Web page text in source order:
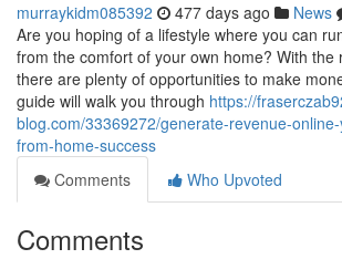
murraykidm085392 477 days ago News
Are you hoping of a lifestyle where you can
from the comfort of your own home? With the
there are plenty of opportunities to make
guide will walk you through https://
blog.com/33369272/generate-revenue-
from-home-success
Comments
Who Upvoted
Comments